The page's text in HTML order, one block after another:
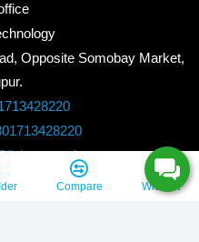
Opposite Somobay Market,
to watch
All Rights Reserved.
Compare Wishlist